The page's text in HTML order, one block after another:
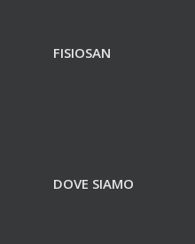
FISIOSAN
DOVE SIAMO